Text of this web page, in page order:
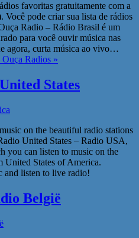
favoritas gratuitamente com a
pode criar sua lista de rádios
Radio – Rádio Brasil é um
para você ouvir música nas
agora, curta música ao vivo…
Radios »
States
on the beautiful radio stations
United States – Radio USA,
you can listen to music on the
United States of America.
listen to live radio!
België